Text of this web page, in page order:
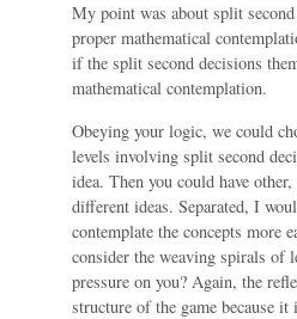
My point was about split
proper mathematical
if the split second decisions
mathematical contemplation.
Obeying your logic, we could
levels involving split second
idea. Then you could have
different ideas. Separated, I
contemplate the concepts more
consider the weaving spirals of
pressure on you? Again, the
structure of the game because it